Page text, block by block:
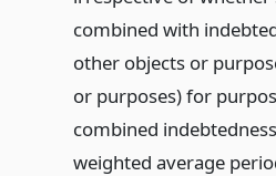
combined with
other objects or
or purposes) for
combined
weighted average